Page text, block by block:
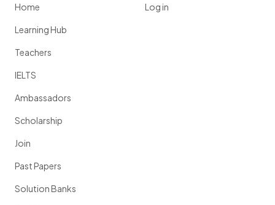
Home
Learning Hub
Teachers
IELTS
Ambassadors
Scholarship
Join
Past Papers
Solution Banks
Log in